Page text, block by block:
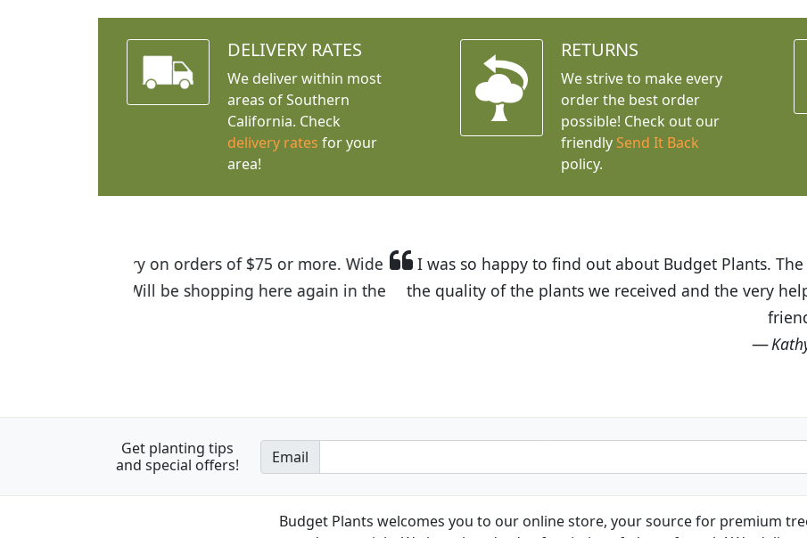
DELIVERY RATES
We deliver within most
areas of Southern
California. Check
delivery rates for your
area!
RETURNS
We strive to make every
order the best order
possible! Check out our
friendly Send It Back
policy.
I was so happy to find out about Budget Plants. The website is easy to use and the
the quality of the plants we received and the very helpful customer service. I have
Get planting tips
and special offers!
Email
Budget Plants welcomes you to our online store, your source for premium